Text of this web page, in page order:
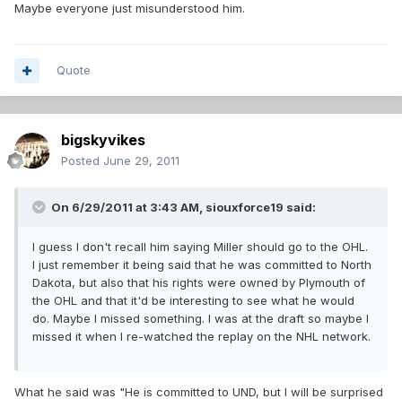
Maybe everyone just misunderstood him.
Quote
bigskyvikes
Posted June 29, 2011
On 6/29/2011 at 3:43 AM, siouxforce19 said:
I guess I don't recall him saying Miller should go to the OHL.
I just remember it being said that he was committed to North
Dakota, but also that his rights were owned by Plymouth of
the OHL and that it'd be interesting to see what he would
do. Maybe I missed something. I was at the draft so maybe I
missed it when I re-watched the replay on the NHL network.
What he said was "He is committed to UND, but I will be surprised